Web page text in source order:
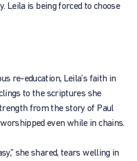
Leila is being forced to choose
re-education, Leila’s faith in
to the scriptures she
from the story of Paul
even while in chains.
she shared, tears welling in